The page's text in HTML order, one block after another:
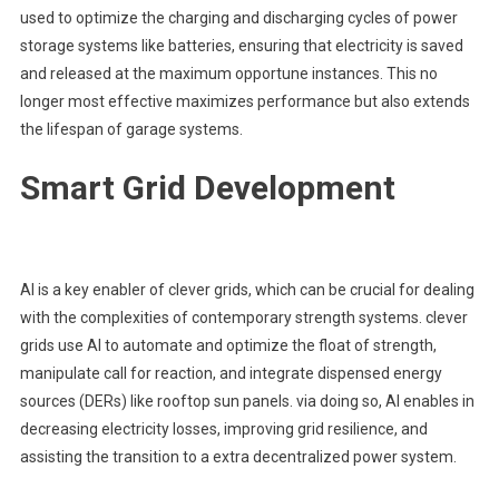
used to optimize the charging and discharging cycles of power
storage systems like batteries, ensuring that electricity is saved
and released at the maximum opportune instances. This no
longer most effective maximizes performance but also extends
the lifespan of garage systems.
Smart Grid Development
AI is a key enabler of clever grids, which can be crucial for dealing
with the complexities of contemporary strength systems. clever
grids use AI to automate and optimize the float of strength,
manipulate call for reaction, and integrate dispensed energy
sources (DERs) like rooftop sun panels. via doing so, AI enables in
decreasing electricity losses, improving grid resilience, and
assisting the transition to a extra decentralized power system.